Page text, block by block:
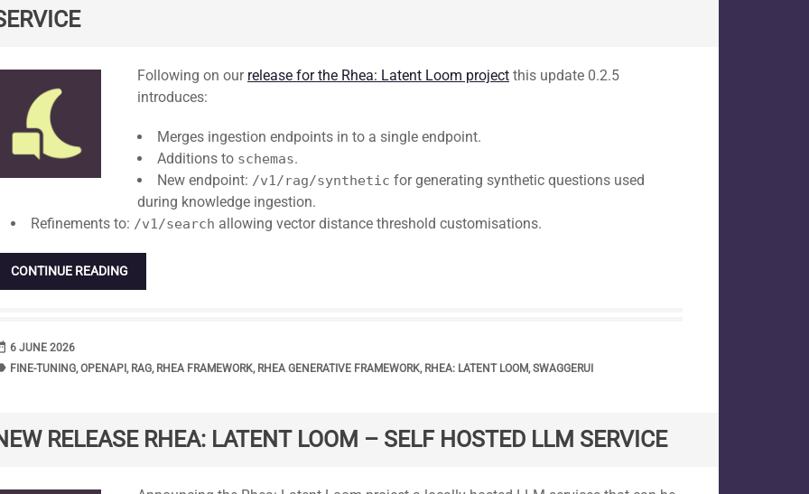
Following on our release for the Rhea: Latent Loom project this update 0.2.5
introduces:
Merges ingestion endpoints in to a single endpoint.
Additions to schemas.
New endpoint: /v1/rag/synthetic for generating synthetic questions used
during knowledge ingestion.
Refinements to: /v1/search allowing vector distance threshold customisations.
CONTINUE READING
DATE
6 JUNE 2026
TAGS
FINE-TUNING,OPENAPI , RAG, RHEA FRAMEWORK, RHEA GENERATIVE FRAMEWORK, RHEA: LATENT LOOM,SWAGGERUI
RELEASE RHEA: LATENT LOOM – SELF HOSTED LLM SERVICE